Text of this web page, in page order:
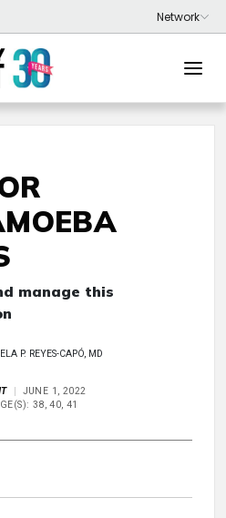
manage this
P. REYES-CAPÓ, MD
JUNE 1, 2022
38, 40, 41